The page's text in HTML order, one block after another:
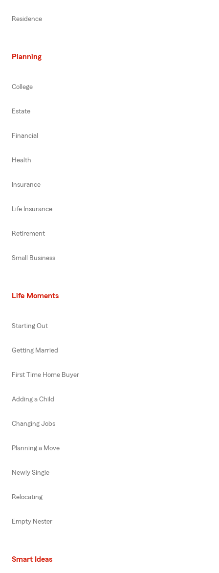
Residence
Planning
College
Estate
Financial
Health
Insurance
Life Insurance
Retirement
Small Business
Life Moments
Starting Out
Getting Married
First Time Home Buyer
Adding a Child
Changing Jobs
Planning a Move
Newly Single
Relocating
Empty Nester
Smart Ideas